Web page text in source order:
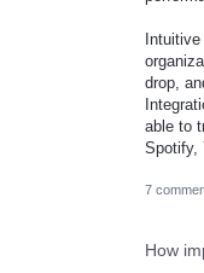
drop,
able to
Spotify,
7
How